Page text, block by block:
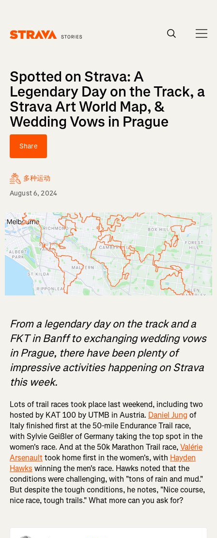
Spotted on Strava: A
Legendary Day on the Track, a
Strava Art World Map, &
Wedding Vows in Prague
Share
多种运动
August 6, 2024
From a legendary day on the track and a
FKT in Banff to exchanging wedding vows
in Prague, there have been plenty of
impressive activities happening on Strava
this week.
Lots of trail races took place last weekend, including two
hosted by KAT 100 by UTMB in Austria. Daniel Jung of
Italy finished first at the 50-mile Endurance Trail race,
with Sylvie Geißler of Germany taking the top spot in the
women's race. And at the 50k Marathon Trail race,Valérie
Arsenaulttook home first in the women's, with Hayden
Hawks winning the men's race. Hawks noted that the
conditions were challenging, with "tons of rain and mud."
But despite the tough conditions, he notes, "Nice course,
nice race, tough trails." What more can you ask for?